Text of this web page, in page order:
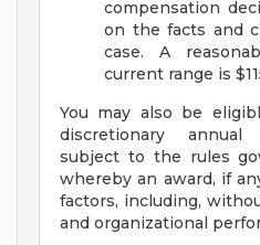
compensation
on the facts and
case. A
current range is
You may also be
discretionary annual
subject to the rules
whereby an award, if
factors, including,
and organizational